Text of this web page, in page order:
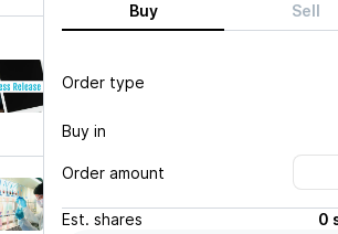
Buy Sell
Order type
Buy in
Order amount
Est. shares
0